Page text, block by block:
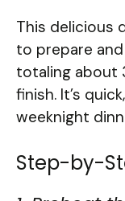
This delicious
to prepare
totaling about
finish. It’s
weeknight
Step-by-